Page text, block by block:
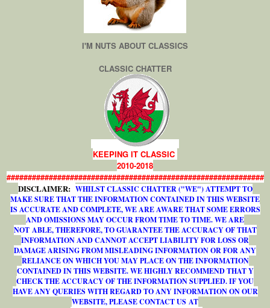
I'M NUTS ABOUT CLASSICS
CLASSIC CHATTER
KEEPING IT CLASSIC
2010-2018
#############################################################
DISCLAIMER: WHILST CLASSIC CHATTER ("WE") ATTEMPT TO
MAKE SURE THAT THE INFORMATION CONTAINED IN THIS WEBSITE
IS ACCURATE AND COMPLETE, WE ARE AWARE THAT SOME ERRORS
AND OMISSIONS MAY OCCUR FROM TIME TO TIME. WE ARE
NOT ABLE, THEREFORE, TO GUARANTEE THE ACCURACY OF THAT
INFORMATION AND CANNOT ACCEPT LIABILITY FOR LOSS OR
DAMAGE ARISING FROM MISLEADING INFORMATION OR FOR ANY
RELIANCE ON WHICH YOU MAY PLACE ON THE INFORMATION
CONTAINED IN THIS WEBSITE. WE HIGHLY RECOMMEND THAT Y
CHECK THE ACCURACY OF THE INFORMATION SUPPLIED. IF YOU
HAVE ANY QUERIES WITH REGARD TO ANY INFORMATION ON OUR
WEBSITE, PLEASE CONTACT US AT